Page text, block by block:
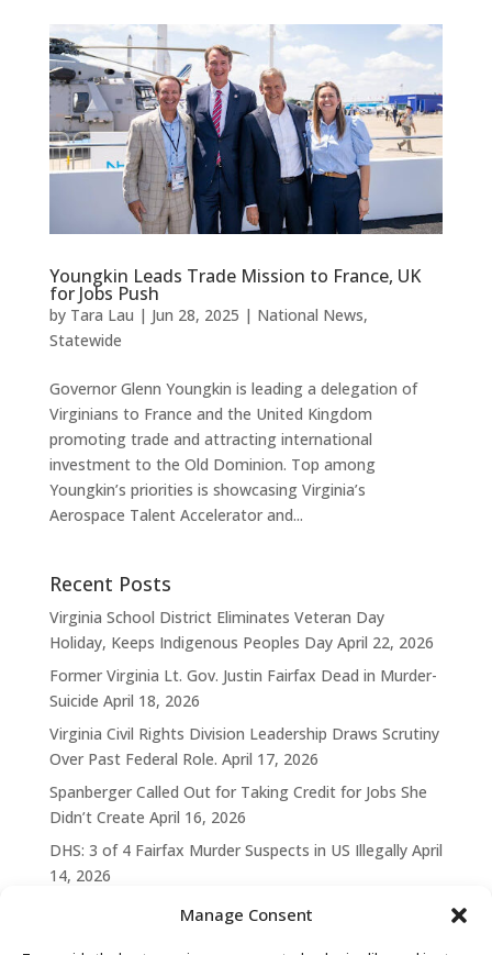
Manage Consent
Youngkin Leads Trade Mission to France, UK
for Jobs Push
by Tara Lau | Jun 28, 2025 | National News,
Statewide
Governor Glenn Youngkin is leading a delegation of
Virginians to France and the United Kingdom
promoting trade and attracting international
investment to the Old Dominion. Top among
Youngkin’s priorities is showcasing Virginia’s
Aerospace Talent Accelerator and...
Recent Posts
Virginia School District Eliminates Veteran Day
Holiday, Keeps Indigenous Peoples Day April 22, 2026
Former Virginia Lt. Gov. Justin Fairfax Dead in Murder-
Suicide April 18, 2026
Virginia Civil Rights Division Leadership Draws Scrutiny
Over Past Federal Role. April 17, 2026
Spanberger Called Out for Taking Credit for Jobs She
Didn’t Create April 16, 2026
DHS: 3 of 4 Fairfax Murder Suspects in US Illegally April
14, 2026